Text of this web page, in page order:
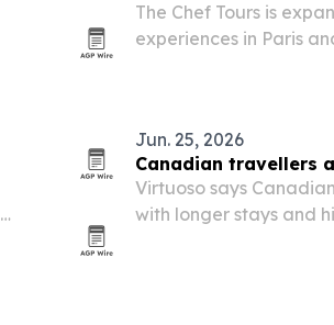
The Chef Tours is
experiences in Paris
Jun. 25, 2026
Canadian travellers
Virtuoso says
with longer stays and